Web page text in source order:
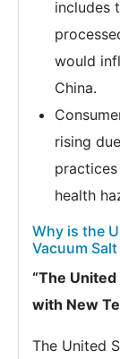
includes
would
China.
rising
health
Why is the
Vacuum
“The
with New
The United